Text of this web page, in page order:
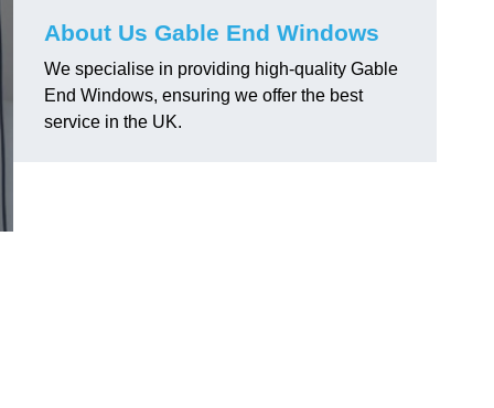
About Us Gable End Windows
We specialise in providing high-quality Gable
End Windows, ensuring we offer the best
service in the UK.